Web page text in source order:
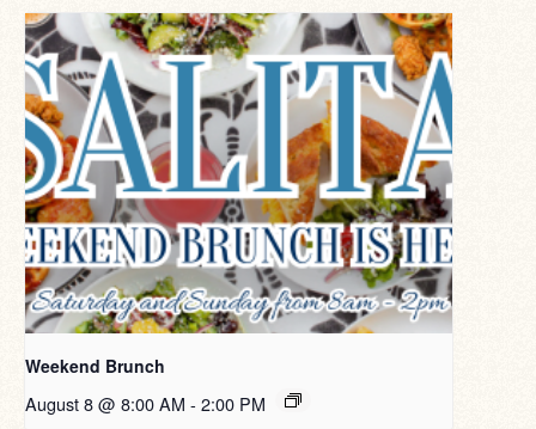
Weekend Brunch
August 8 @ 8:00 AM - 2:00 PM